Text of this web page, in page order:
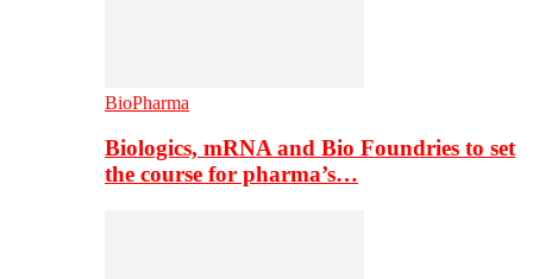
BioPharma
Biologics, mRNA and Bio Foundries to set
the course for pharma’s…